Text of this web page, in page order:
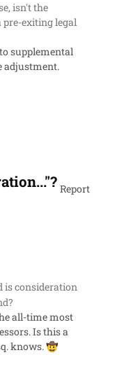
isn't the
exiting legal
supplemental
adjustment.
Report
is consideration
all-time most
Is this a
knows.🤠